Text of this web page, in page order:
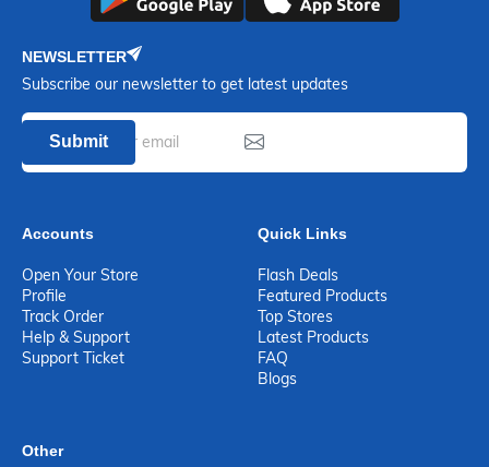
NEWSLETTER
Subscribe our newsletter to get latest updates
Submit
Accounts
Open Your Store
Profile
Track Order
Help & Support
Support Ticket
Quick Links
Flash Deals
Featured Products
Top Stores
Latest Products
FAQ
Blogs
Other